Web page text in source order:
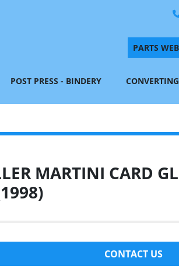
PARTS
POST PRESS - BINDERY CONVERTING
MARTINI CARD
CONTACT US